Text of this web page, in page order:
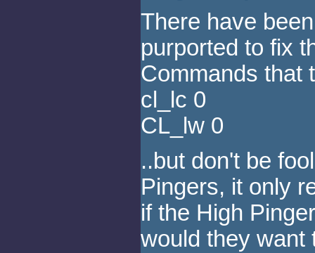
There have
purported to fix
Commands that
cl_lc 0
CL_lw 0
..but don't be
Pingers, it only
if the High
would they want